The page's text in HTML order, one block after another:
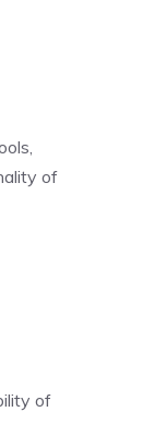
of
of